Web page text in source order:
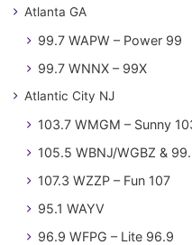
Atlanta GA
99.7 WAPW – Power 99
99.7 WNNX – 99X
Atlantic City NJ
103.7 WMGM – Sunny
105.5 WBNJ/WGBZ &
107.3 WZZP – Fun 107
95.1 WAYV
96.9 WFPG – Lite 96.9